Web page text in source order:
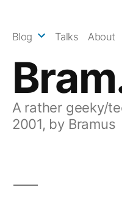
A rather geeky/
2001, by Bramus
Blog Talks About